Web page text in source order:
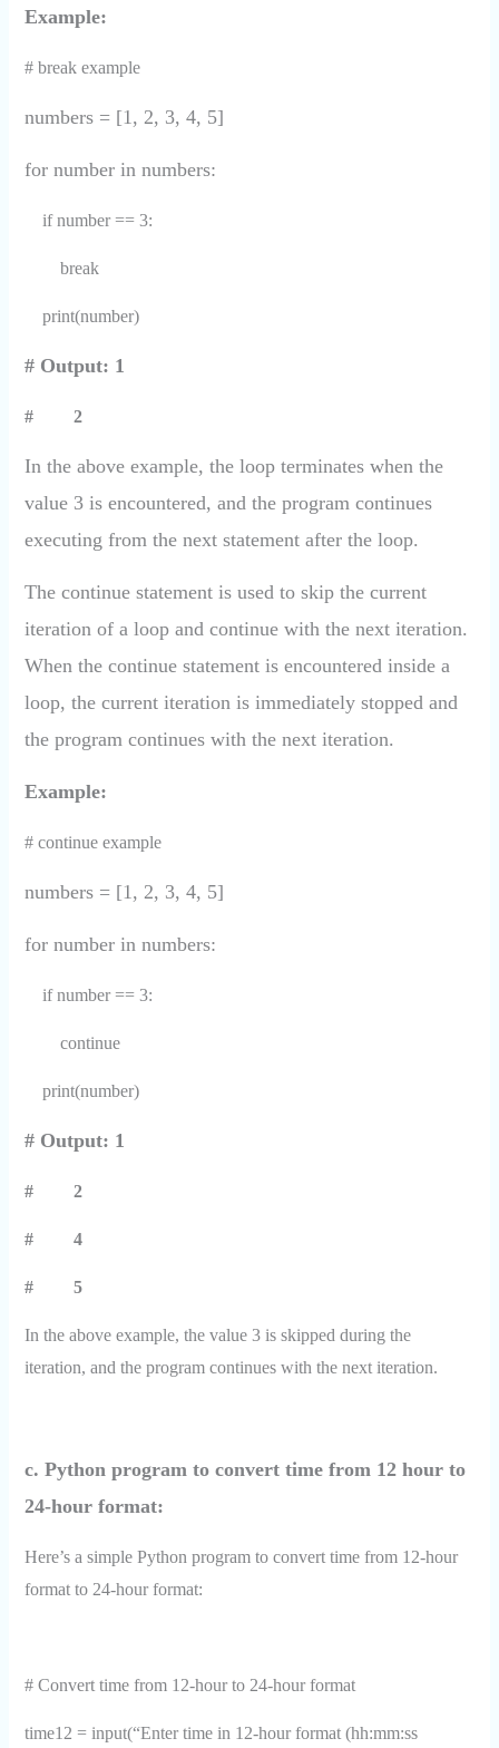
Example:
# break example
numbers = [1, 2, 3, 4, 5]
for number in numbers:
if number == 3:
break
print(number)
# Output: 1
# 2
In the above example, the loop terminates when the
value 3 is encountered, and the program continues
executing from the next statement after the loop.
The continue statement is used to skip the current
iteration of a loop and continue with the next iteration.
When the continue statement is encountered inside a
loop, the current iteration is immediately stopped and
the program continues with the next iteration.
Example:
# continue example
numbers = [1, 2, 3, 4, 5]
for number in numbers:
if number == 3:
continue
print(number)
# Output: 1
# 2
# 4
# 5
In the above example, the value 3 is skipped during the
iteration, and the program continues with the next iteration.
c. Python program to convert time from 12 hour to
24-hour format:
Here’s a simple Python program to convert time from 12-hour
format to 24-hour format:
# Convert time from 12-hour to 24-hour format
time12 = input(“Enter time in 12-hour format (hh:mm:ss